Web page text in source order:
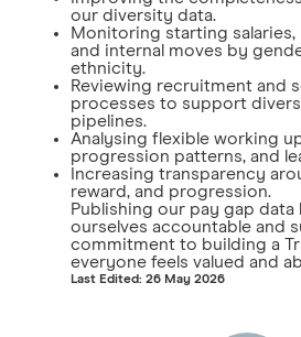
our diversity data.
Monitoring starting
and internal moves by
ethnicity.
Reviewing recruitment and
processes to support
pipelines.
Analysing flexible working
progression patterns, and
Increasing transparency
reward, and progression.
Publishing our pay gap data
ourselves accountable and
commitment to building a
everyone feels valued and
Last Edited: 26 May 2026